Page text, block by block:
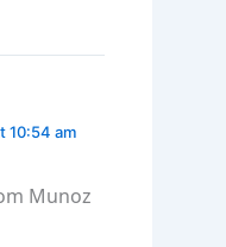
10:54 am
Munoz